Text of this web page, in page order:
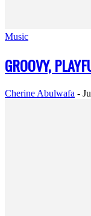
Music
GROOVY,
Cherine Abulwafa -